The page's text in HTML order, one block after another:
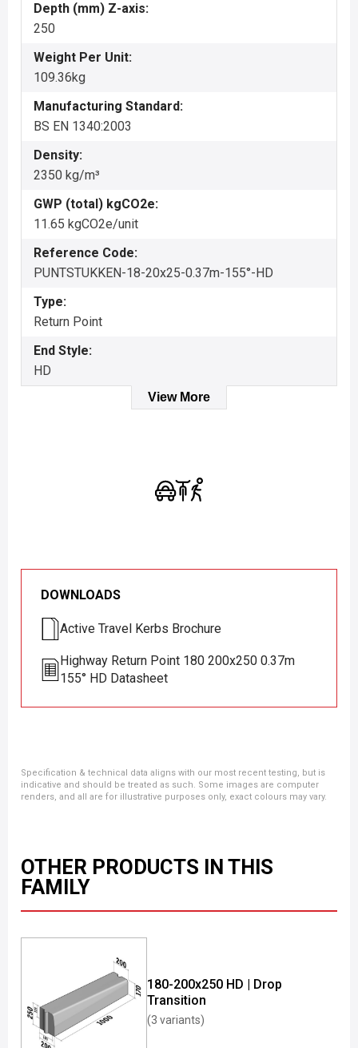
Depth (mm) Z-axis:
250
Weight Per Unit:
109.36kg
Manufacturing Standard:
BS EN 1340:2003
Density:
2350 kg/m³
GWP (total) kgCO2e:
11.65 kgCO2e/unit
Reference Code:
PUNTSTUKKEN-18-20x25-0.37m-155°-HD
Type:
Return Point
End Style:
HD
View More
DOWNLOADS
Active Travel Kerbs Brochure
Highway Return Point 180 200x250 0.37m
155° HD Datasheet
Specification & technical data aligns with our most recent testing, but is
indicative and should be treated as such. Some images are computer
renders, and all are for illustrative purposes only, exact colours may vary.
OTHER PRODUCTS IN THIS
FAMILY
180-200x250 HD | Drop
Transition
(3 variants)